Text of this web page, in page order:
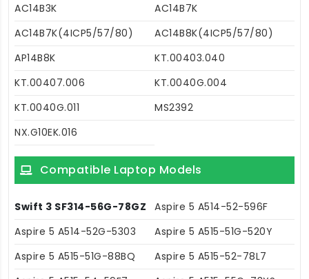
AC14B3K
AC14B7K
AC14B7K(4ICP5/57/80)
AC14B8K(4ICP5/57/80)
AP14B8K
KT.00403.040
KT.00407.006
KT.0040G.004
KT.0040G.011
MS2392
NX.G10EK.016
Compatible Laptop Models
Swift 3 SF314-56G-78GZ
Aspire 5 A514-52-596F
Aspire 5 A514-52G-5303
Aspire 5 A515-51G-520Y
Aspire 5 A515-51G-88BQ
Aspire 5 A515-52-78L7